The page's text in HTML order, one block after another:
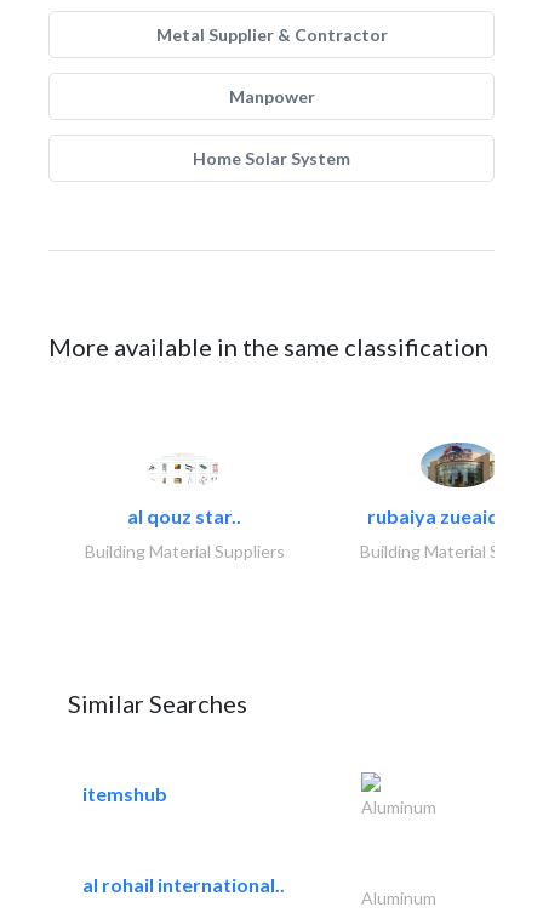
Metal Supplier & Contractor
Manpower
Home Solar System
More available in the same classification
al qouz star..
Building Material Suppliers
rubaiya zueaid
Building Material
Similar Searches
itemshub
Aluminum
al rohail international..
Aluminum